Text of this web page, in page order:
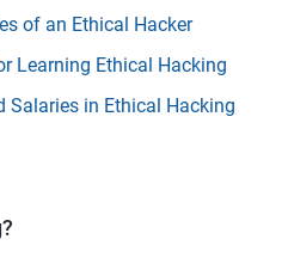
of an Ethical Hacker
Learning Ethical Hacking
Salaries in Ethical Hacking